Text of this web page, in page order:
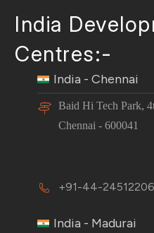
India
Centres:-
India - Chennai
Baid Hi Tech Park,
Chennai - 600041
+91-44-24512206
India - Madurai